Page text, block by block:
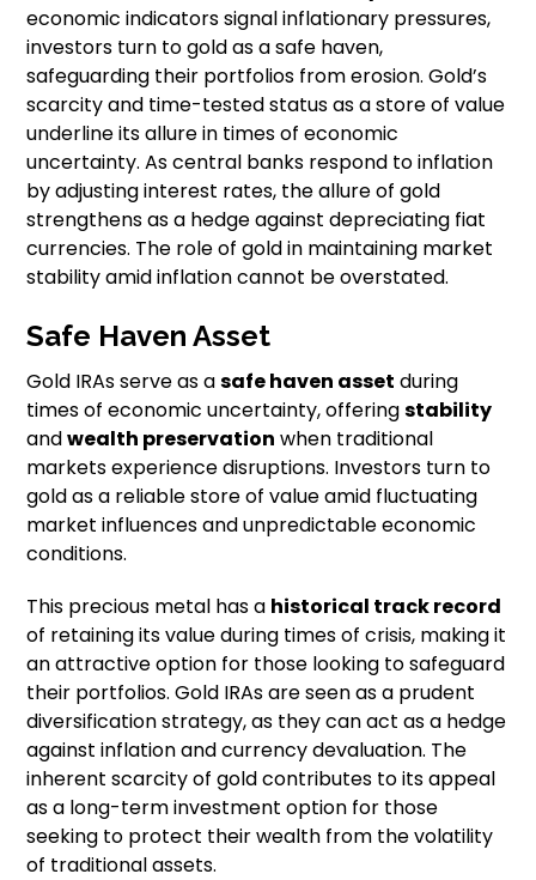
economic indicators signal inflationary pressures,
investors turn to gold as a safe haven,
safeguarding their portfolios from erosion. Gold’s
scarcity and time-tested status as a store of value
underline its allure in times of economic
uncertainty. As central banks respond to inflation
by adjusting interest rates, the allure of gold
strengthens as a hedge against depreciating fiat
currencies. The role of gold in maintaining market
stability amid inflation cannot be overstated.
Safe Haven Asset
Gold IRAs serve as asafe haven asset during
times of economic uncertainty, offeringstability
andwealth preservation when traditional
markets experience disruptions. Investors turn to
gold as a reliable store of value amid fluctuating
market influences and unpredictable economic
conditions.
This precious metal has a historical track record
of retaining its value during times of crisis, making it
an attractive option for those looking to safeguard
their portfolios. Gold IRAs are seen as a prudent
diversification strategy, as they can act as a hedge
against inflation and currency devaluation. The
inherent scarcity of gold contributes to its appeal
as a long-term investment option for those
seeking to protect their wealth from the volatility
of traditional assets.